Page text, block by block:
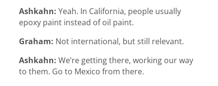
Ashkahn: Yeah. In California, people usually
epoxy paint instead of oil paint.
Graham: Not international, but still relevant.
Ashkahn: We’re getting there, working our way
to them. Go to Mexico from there.